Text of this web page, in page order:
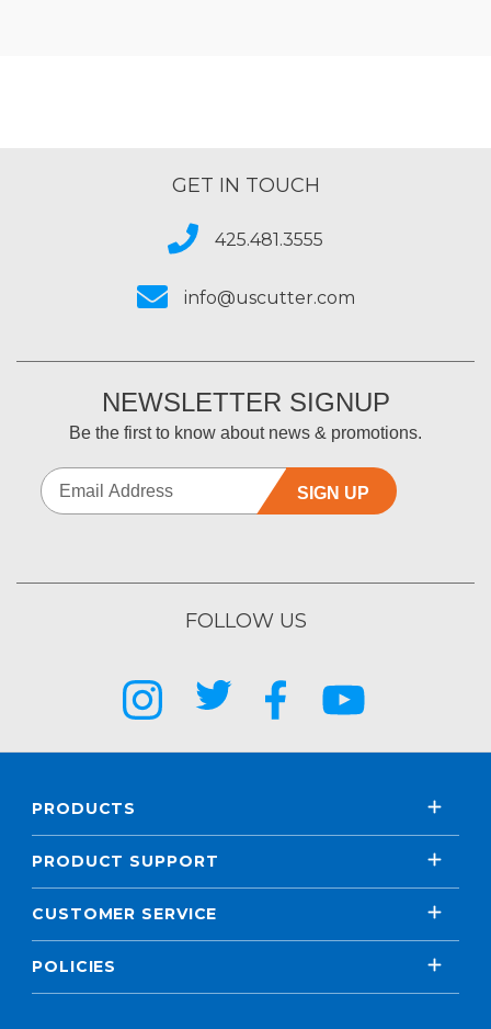
GET IN TOUCH
425.481.3555
info@uscutter.com
NEWSLETTER SIGNUP
Be the first to know about news & promotions.
SIGN UP
FOLLOW US
PRODUCTS
PRODUCT SUPPORT
CUSTOMER SERVICE
POLICIES